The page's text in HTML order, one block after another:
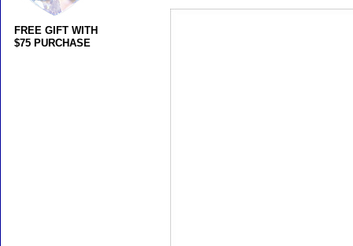
FREE GIFT WITH
$75 PURCHASE